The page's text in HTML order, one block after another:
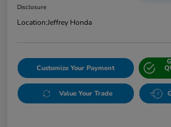
Disclosure
Location:Jeffrey Honda
Customize Your Payment
Value Your Trade